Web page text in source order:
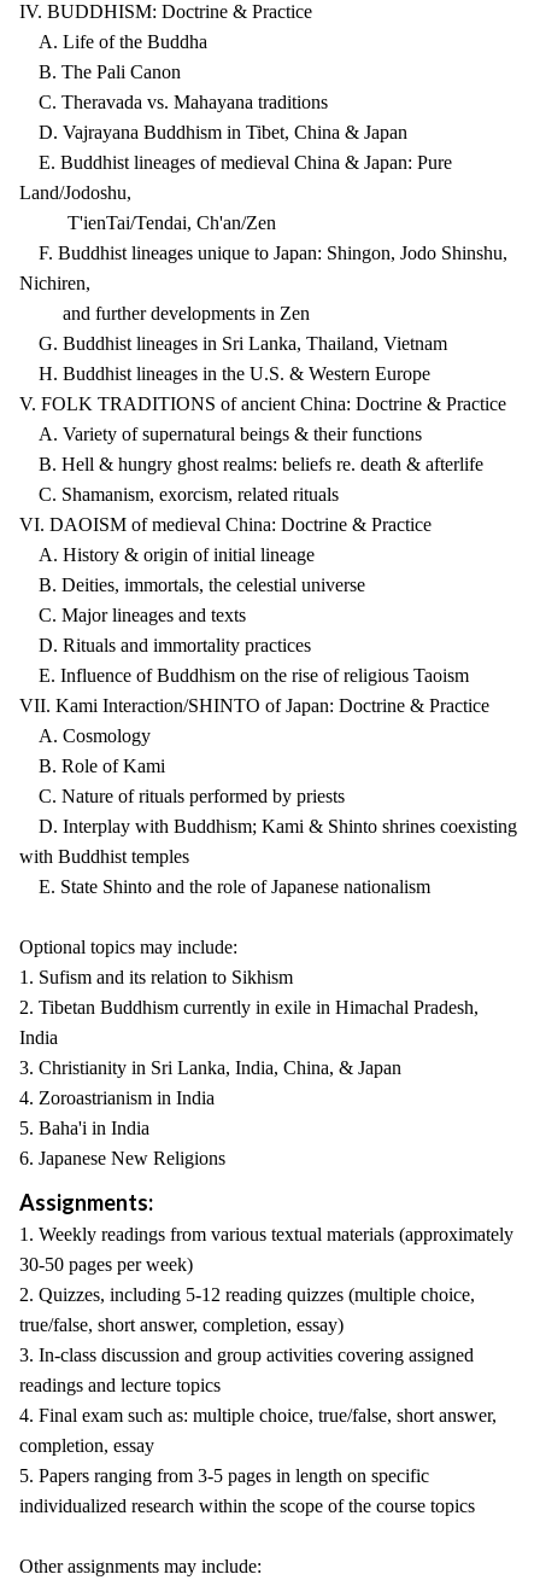
IV. BUDDHISM: Doctrine & Practice
A. Life of the Buddha
B. The Pali Canon
C. Theravada vs. Mahayana traditions
D. Vajrayana Buddhism in Tibet, China & Japan
E. Buddhist lineages of medieval China & Japan: Pure
Land/Jodoshu,
T'ienTai/Tendai, Ch'an/Zen
F. Buddhist lineages unique to Japan: Shingon, Jodo Shinshu,
Nichiren,
and further developments in Zen
G. Buddhist lineages in Sri Lanka, Thailand, Vietnam
H. Buddhist lineages in the U.S. & Western Europe
V. FOLK TRADITIONS of ancient China: Doctrine & Practice
A. Variety of supernatural beings & their functions
B. Hell & hungry ghost realms: beliefs re. death & afterlife
C. Shamanism, exorcism, related rituals
VI. DAOISM of medieval China: Doctrine & Practice
A. History & origin of initial lineage
B. Deities, immortals, the celestial universe
C. Major lineages and texts
D. Rituals and immortality practices
E. Influence of Buddhism on the rise of religious Taoism
VII. Kami Interaction/SHINTO of Japan: Doctrine & Practice
A. Cosmology
B. Role of Kami
C. Nature of rituals performed by priests
D. Interplay with Buddhism; Kami & Shinto shrines coexisting
with Buddhist temples
E. State Shinto and the role of Japanese nationalism
Optional topics may include:
1. Sufism and its relation to Sikhism
2. Tibetan Buddhism currently in exile in Himachal Pradesh,
India
3. Christianity in Sri Lanka, India, China, & Japan
4. Zoroastrianism in India
5. Baha'i in India
6. Japanese New Religions
Assignments:
1. Weekly readings from various textual materials (approximately
30-50 pages per week)
2. Quizzes, including 5-12 reading quizzes (multiple choice,
true/false, short answer, completion, essay)
3. In-class discussion and group activities covering assigned
readings and lecture topics
4. Final exam such as: multiple choice, true/false, short answer,
completion, essay
5. Papers ranging from 3-5 pages in length on specific
individualized research within the scope of the course topics
Other assignments may include: